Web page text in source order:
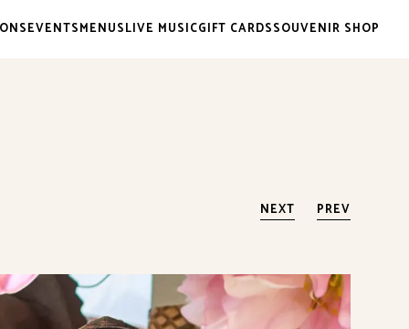
EVENTSMENUSLIVE MUSICGIFT CARDSSOUVENIR SHOP
NEXT PREV